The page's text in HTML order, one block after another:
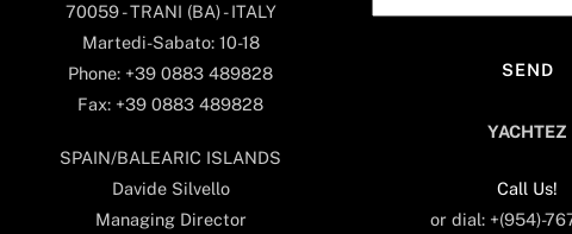
70059 - TRANI (BA) - ITALY
Martedi-Sabato: 10-18
Phone: +39 0883 489828
Fax: +39 0883 489828
SPAIN/BALEARIC ISLANDS
Davide Silvello
Managing Director
YACHTEZ
Call Us!
or dial: +(954)-